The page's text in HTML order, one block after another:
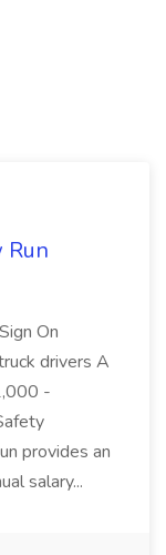
Run
On
drivers A
-
provides an
salary...